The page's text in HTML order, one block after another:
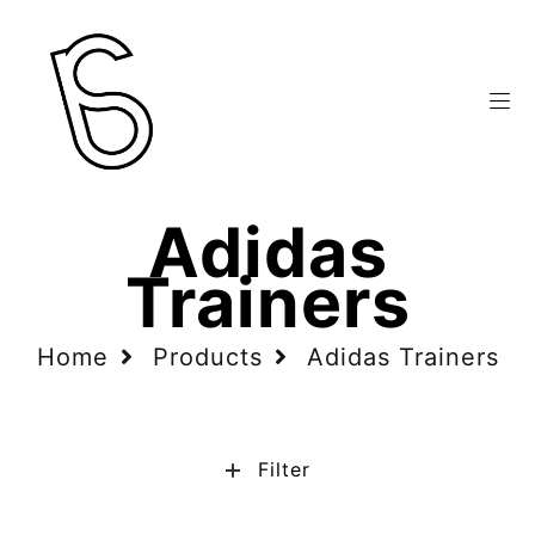
Home Products Adidas Trainers
Adidas
Trainers
Filter